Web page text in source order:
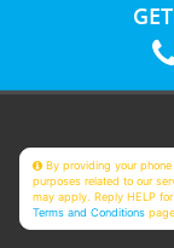
By providing your
purposes related to our
may apply. Reply HELP
Terms and Conditions page